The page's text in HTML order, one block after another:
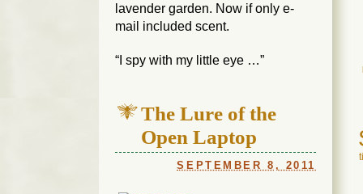
lavender garden. Now if only e-
mail included scent.
“I spy with my little eye …”
The Lure of the
Open Laptop
SEPTEMBER 8, 2011